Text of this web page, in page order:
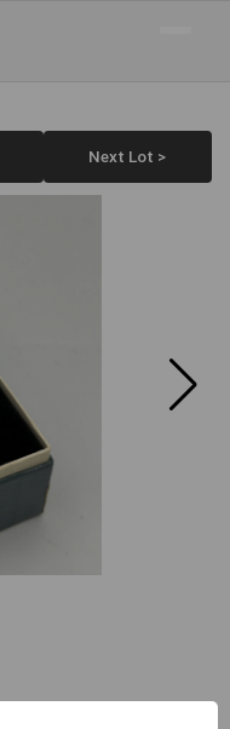
Next Lot >